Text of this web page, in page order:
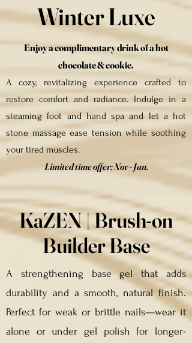
Winter Luxe
Enjoy a complimentary drink of a hot
chocolate &cookie.
A cozy, revitalizing experience crafted to
restore comfort and radiance. Indulge in a
steaming foot and hand spa and let a hot
stone massage ease tension while soothing
your tired muscles.
Limited time offer:Nov - Jan.
KaZEN | Brush-on
Builder Base
A strengthening base gel that adds
durability and a smooth, natural finish.
Perfect for weak or brittle nails—wear it
alone or under gel polish for longer-